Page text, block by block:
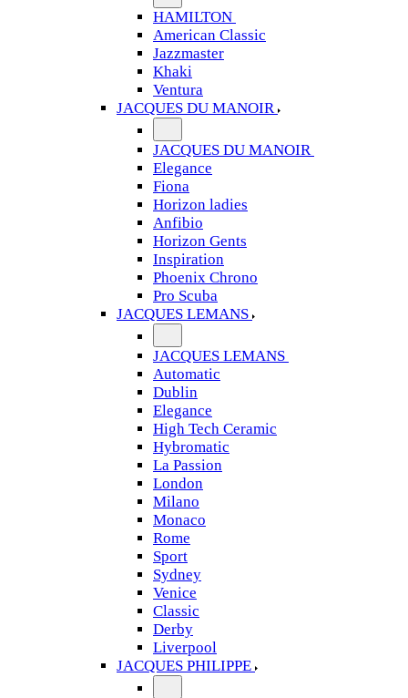
HAMILTON
American Classic
Jazzmaster
Khaki
Ventura
JACQUES DU MANOIR
JACQUES DU MANOIR
Elegance
Fiona
Horizon ladies
Anfibio
Horizon Gents
Inspiration
Phoenix Chrono
Pro Scuba
JACQUES LEMANS
JACQUES LEMANS
Automatic
Dublin
Elegance
High Tech Ceramic
Hybromatic
La Passion
London
Milano
Monaco
Rome
Sport
Sydney
Venice
Classic
Derby
Liverpool
JACQUES PHILIPPE